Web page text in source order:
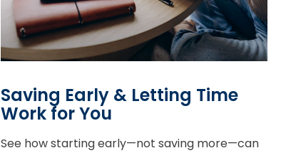
Saving Early & Letting Time
Work for You
See how starting early—not saving more—can